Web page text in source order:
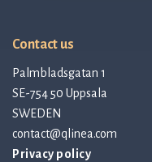
Contact us
Palmbladsgatan 1
SE-754 50 Uppsala
SWEDEN
contact@qlinea.com
Privacy policy